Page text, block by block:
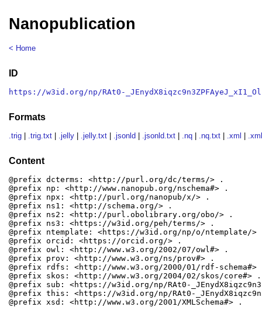
Nanopublication
< Home
ID
https://w3id.org/np/RAt0-
Formats
.trig .trig.txt .jelly .jelly.txt .jsonld .jsonld.txt .nq .nq.txt .xml
Content
@prefix dcterms: <http://purl.org/dc/terms/> .
@prefix np: <http://www.nanopub.org/nschema#> .
@prefix npx: <http://purl.org/nanopub/x/> .
@prefix ns1: <http://schema.org/> .
@prefix ns2: <http://purl.obolibrary.org/obo/> .
@prefix ns3: <https://w3id.org/peh/terms/> .
@prefix ntemplate: <https://w3id.org/np/o/ntemplate/>
@prefix orcid: <https://orcid.org/> .
@prefix owl: <http://www.w3.org/2002/07/owl#> .
@prefix prov: <http://www.w3.org/ns/prov#> .
@prefix rdfs: <http://www.w3.org/2000/01/rdf-schema#>
@prefix skos: <http://www.w3.org/2004/02/skos/core#> .
@prefix sub: <https://w3id.org/np/RAt0-
@prefix this: <https://w3id.org/np/RAt0-
@prefix xsd: <http://www.w3.org/2001/XMLSchema#> .